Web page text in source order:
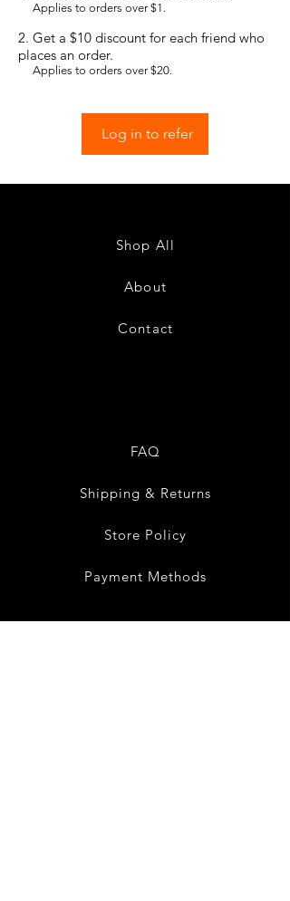
Applies to orders over $1.
Get a $10 discount for each friend who
places an order.
Applies to orders over $20.
Log in to refer
Shop All
About
Contact
FAQ
Shipping & Returns
Store Policy
Payment Methods